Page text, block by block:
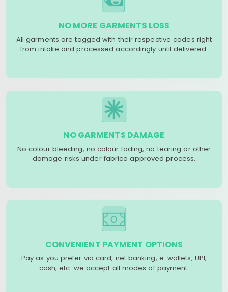
NO MORE GARMENTS LOSS
All garments are tagged with their respective codes right
from intake and processed accordingly until delivered.
NO GARMENTS DAMAGE
No colour bleeding, no colour fading, no tearing or other
damage risks under fabrico approved process.
CONVENIENT PAYMENT OPTIONS
Pay as you prefer via card, net banking, e-wallets, UPI,
cash, etc. we accept all modes of payment.